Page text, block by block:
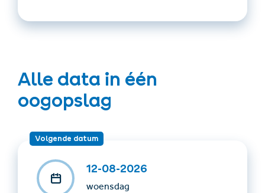
Good basic physical condition and sure-footedness
Payment: please pay on site in cash
footwear, food and drinks
Important: Tours are led exclusively by certified guides!
The program is subject to change depending on
Alle data in één
oogopslag
Volgende datum
12-08-2026
woensdag